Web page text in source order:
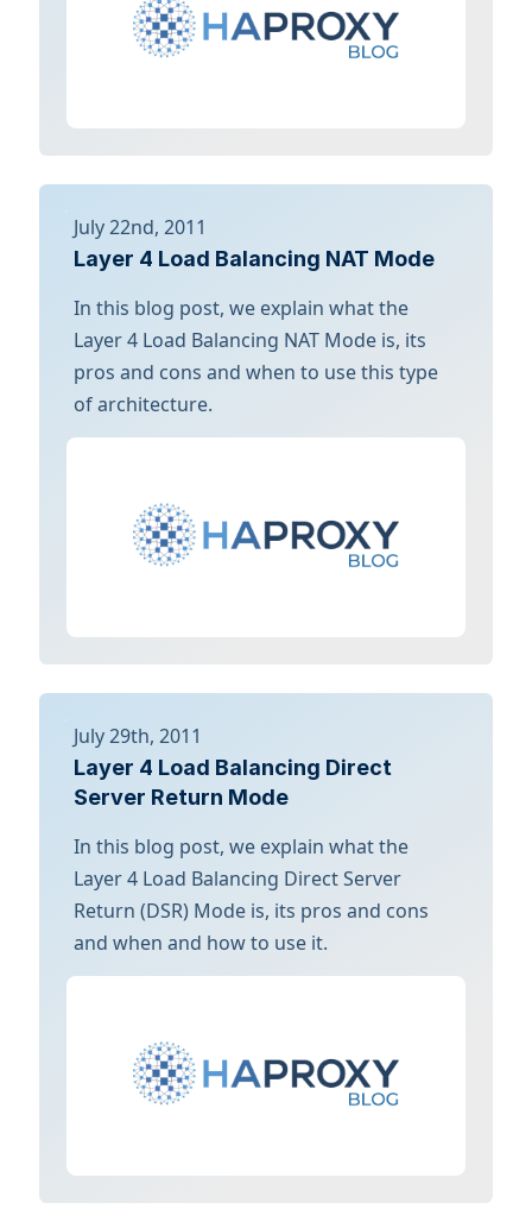
July 22nd, 2011
Layer 4 Load Balancing NAT Mode
In this blog post, we explain what the
Layer 4 Load Balancing NAT Mode is, its
pros and cons and when to use this type
of architecture.
July 29th, 2011
Layer 4 Load Balancing Direct
Server Return Mode
In this blog post, we explain what the
Layer 4 Load Balancing Direct Server
Return (DSR) Mode is, its pros and cons
and when and how to use it.